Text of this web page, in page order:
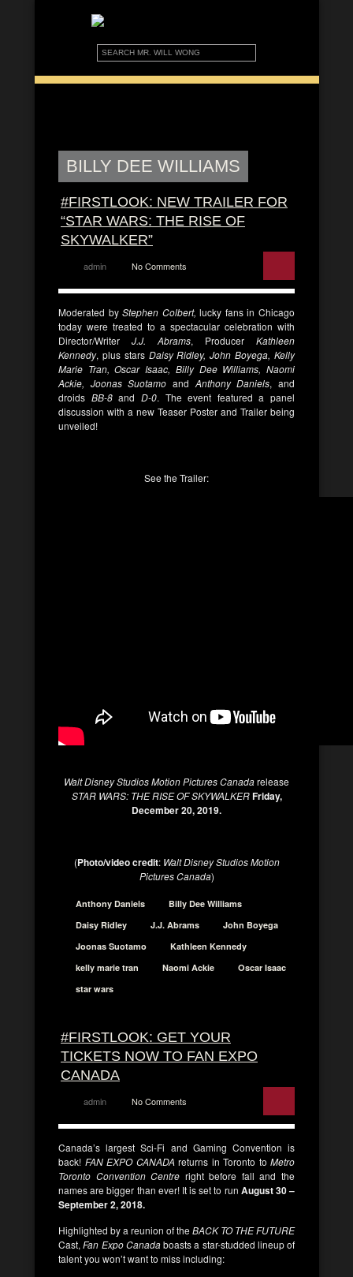
BILLY DEE WILLIAMS
#FIRSTLOOK: NEW TRAILER FOR
“STAR WARS: THE RISE OF
SKYWALKER”
admin No Comments
Moderated byStephen Colbert, lucky fans in Chicago
today were treated to a spectacular celebration with
Director/Writer J.J. Abrams, Producer Kathleen
Kennedy, plus starsDaisy Ridley, John Boyega, Kelly
Marie Tran, Oscar Isaac, Billy Dee Williams, Naomi
Ackie, Joonas Suotamo and Anthony Daniels, and
droids BB-8and D-0. The event featured a panel
discussion with a new Teaser Poster and Trailer being
unveiled!
See the Trailer:
Walt Disney Studios Motion Pictures Canadarelease
STAR WARS: THE RISE OF SKYWALKER Friday,
December 20, 2019.
(Photo/video credit: Walt Disney Studios Motion
Pictures Canada)
Anthony Daniels
Billy Dee Williams
Daisy Ridley
J.J. Abrams
John Boyega
Joonas Suotamo
Kathleen Kennedy
kelly marie tran
Naomi Ackie
Oscar Isaac
star wars
#FIRSTLOOK: GET YOUR
TICKETS NOW TO FAN EXPO
CANADA
admin No Comments
Canada’s largest Sci-Fi and Gaming Convention is
back! FAN EXPO CANADA returns in Toronto to Metro
Toronto Convention Centre right before fall and the
names are bigger than ever! It is set to run August 30 –
September 2, 2018.
Highlighted by a reunion of theBACK TO THE FUTURE
Cast,Fan Expo Canadaboasts a star-studded lineup of
talent you won’t want to miss including: